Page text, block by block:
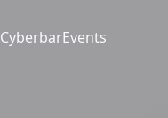
CyberbarEvents